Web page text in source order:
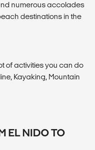
numerous accolades
destinations in the
of activities you can do
Kayaking, Mountain
EL NIDO TO